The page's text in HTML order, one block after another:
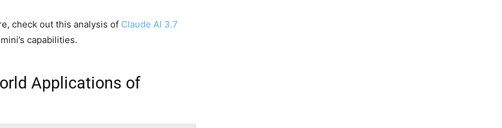
check out this analysis of Claude AI 3.7
capabilities.
Applications of